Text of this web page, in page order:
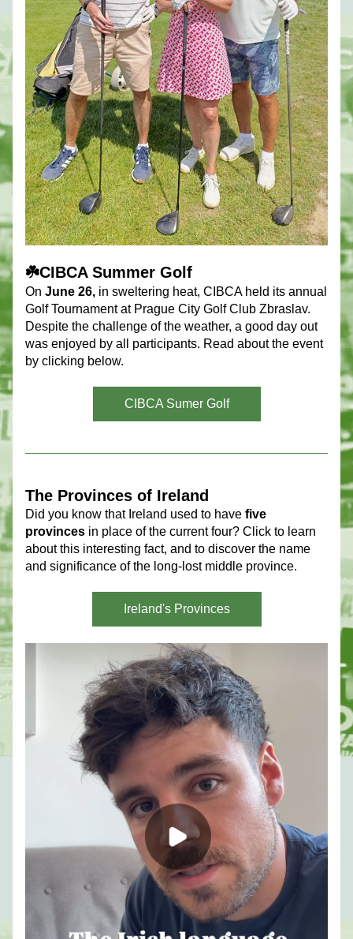
☘️CIBCA Summer Golf
On June 26, in sweltering heat, CIBCA held its annual
Golf Tournament at Prague City Golf Club Zbraslav.
Despite the challenge of the weather, a good day out
was enjoyed by all participants. Read about the event
by clicking below.
CIBCA Sumer Golf
The Provinces of Ireland
Did you know that Ireland used to have five
provinces in place of the current four? Click to learn
about this interesting fact, and to discover the name
and significance of the long-lost middle province.
Ireland's Provinces